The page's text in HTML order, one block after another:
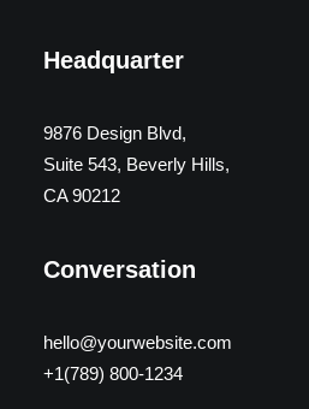
Headquarter
9876 Design Blvd,
Suite 543, Beverly Hills,
CA 90212
Conversation
hello@yourwebsite.com
+1(789) 800-1234